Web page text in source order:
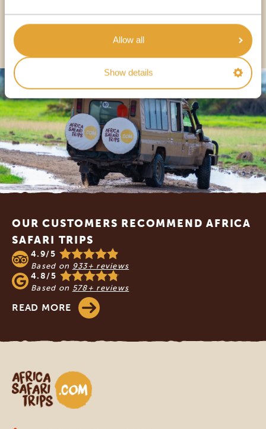
Allow all
Show details
Footer
OUR CUSTOMERS RECOMMEND AFRICA
SAFARI TRIPS
4.9/5
Based on 933+ reviews
4.8/5
Based on 578+ reviews
READ MORE
Africa Safari Trips